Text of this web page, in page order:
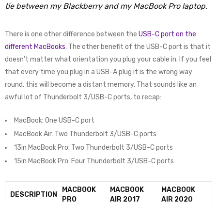
tie between my Blackberry and my MacBook Pro laptop.
There is one other difference between the USB-C port on the
different MacBooks. The other benefit of the USB-C port is that it
doesn’t matter what orientation you plug your cable in. If you feel
that every time you plug in a USB-A plug it is the wrong way
round, this will become a distant memory. That sounds like an
awful lot of Thunderbolt 3/USB-C ports, to recap:
MacBook: One USB-C port
MacBook Air: Two Thunderbolt 3/USB-C ports
13in MacBook Pro: Two Thunderbolt 3/USB-C ports
15in MacBook Pro: Four Thunderbolt 3/USB-C ports
DESCRIPTION
MACBOOK
PRO
MACBOOK
AIR 2017
MACBOOK
AIR 2020